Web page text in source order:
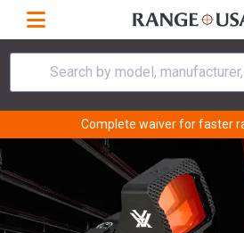
Search by model, manufacturer,
Complete waiver for faster